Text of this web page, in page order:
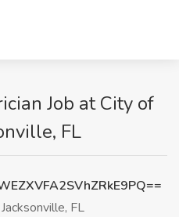
Job at City of
FL
Jacksonville, FL